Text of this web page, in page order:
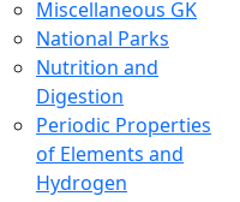
Miscellaneous GK
National Parks
Nutrition and
Digestion
Periodic Properties
of Elements and
Hydrogen